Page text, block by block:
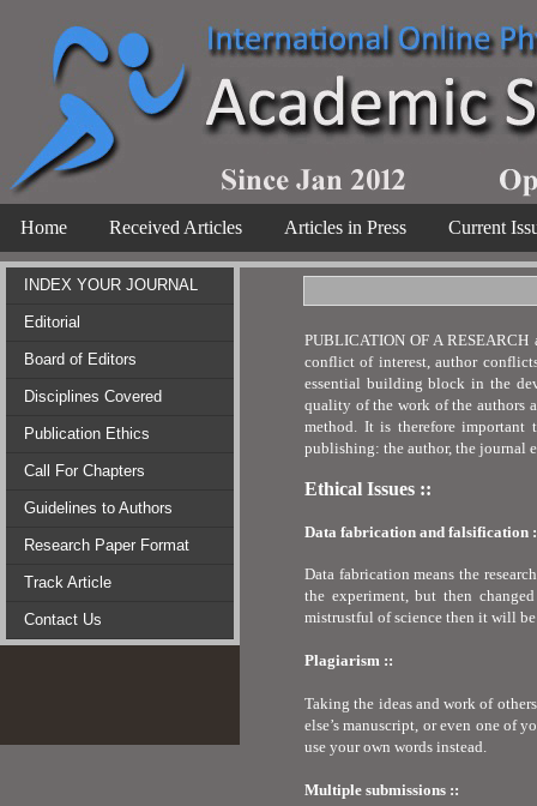
Home Received Articles Articles in Press Current
INDEX YOUR JOURNAL
Editorial
Board of Editors
Disciplines Covered
Publication Ethics
Call For Chapters
Guidelines to Authors
Research Paper Format
Track Article
Contact Us
PUBLICATION OF A
conflict of interest, author
essential building block in the
quality of the work of the authors
method. It is therefore
publishing: the author, the journal
Ethical Issues ::
Data fabrication and falsification
Data fabrication means the
the experiment, but then
mistrustful of science then it will
Plagiarism ::
Taking the ideas and work of
else’s manuscript, or even one of
use your own words instead.
Multiple submissions ::